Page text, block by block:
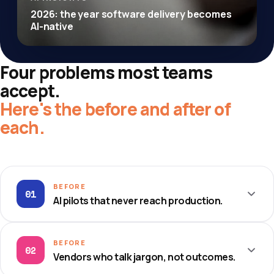
2026: the year software delivery becomes
AI-native
Four problems most teams
accept.
Here's the before and after of
each.
01
BEFORE
AI pilots that never reach production.
THE OLD WAY
Endless proofs-of-concept that stall in a notebook.
02
BEFORE
Vendors who talk jargon, not outcomes.